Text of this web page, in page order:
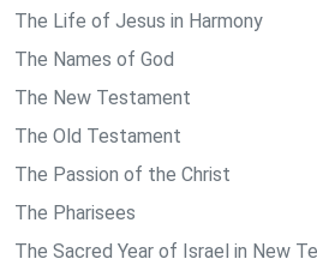
The Life of Jesus in Harmony
The Names of God
The New Testament
The Old Testament
The Passion of the Christ
The Pharisees
The Sacred Year of Israel in New